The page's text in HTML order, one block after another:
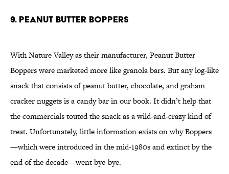
9. Peanut Butter Boppers
With Nature Valley as their manufacturer, Peanut Butter
Boppers were marketed more like granola bars. But any log-like
snack that consists of peanut butter, chocolate, and graham
cracker nuggets is a candy bar in our book. It didn’t help that
the commercials touted the snack as a wild-and-crazy kind of
treat. Unfortunately, little information exists on why Boppers
—which were introduced in the mid-1980s and extinct by the
end of the decade—went bye-bye.